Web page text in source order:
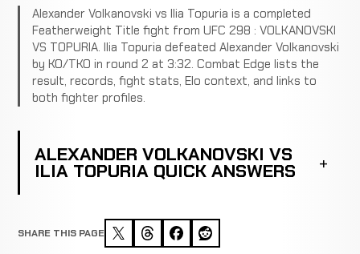
Alexander Volkanovski vs Ilia Topuria is a completed
Featherweight Title fight from UFC 298 : VOLKANOVSKI
VS TOPURIA. Ilia Topuria defeated Alexander Volkanovski
by KO/TKO in round 2 at 3:32. Combat Edge lists the
result, records, fight stats, Elo context, and links to
both fighter profiles.
ALEXANDER VOLKANOVSKI VS
ILIA TOPURIA QUICK ANSWERS
SHARE THIS PAGE